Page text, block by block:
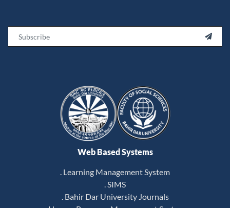

Web Based Systems
. Learning Management System
. SIMS
. Bahir Dar University Journals